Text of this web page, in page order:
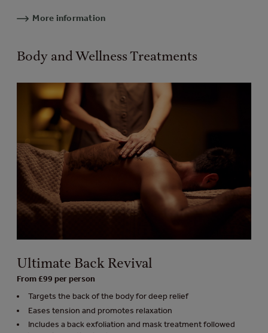
More information
Body and Wellness Treatments
Ultimate Back Revival
From £99 per person
Targets the back of the body for deep relief
Eases tension and promotes relaxation
Includes a back exfoliation and mask treatment followed